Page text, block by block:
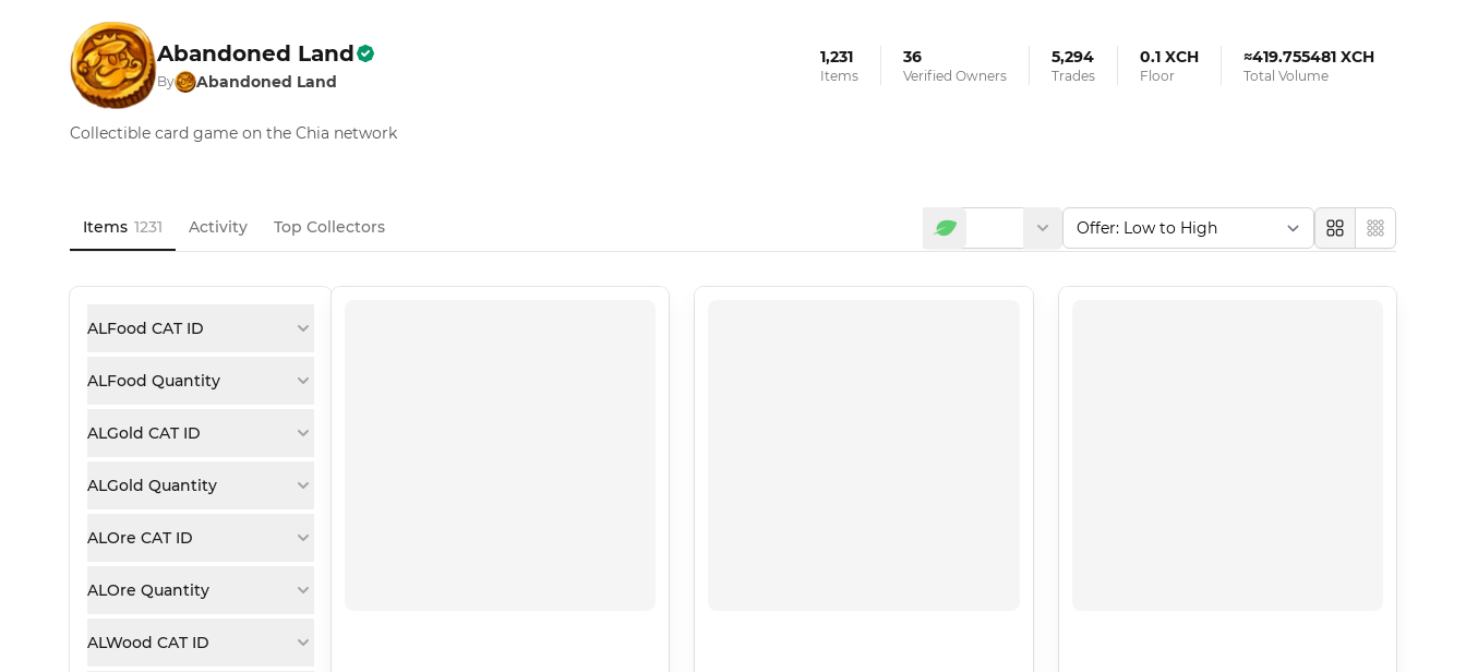
Abandoned Land
By Abandoned Land
1,231
Items
36
Verified Owners
5,294
Trades
0.1 XCH
Floor
≈419.755481 XCH
Total Volume
Collectible card game on the Chia network
Items 1231 Activity Top Collectors
LargeCompact
ALFood CAT ID
ALFood Quantity
ALGold CAT ID
ALGold Quantity
ALOre CAT ID
ALOre Quantity
ALWood CAT ID